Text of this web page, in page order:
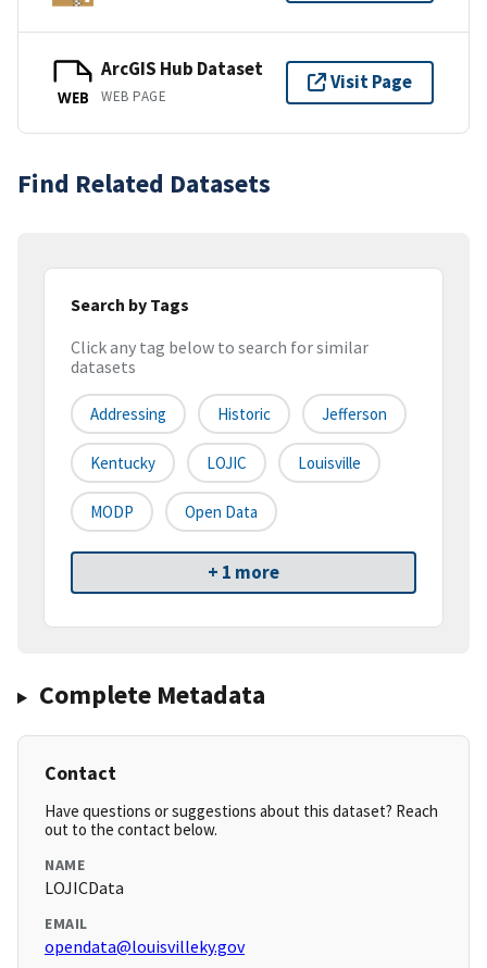
WEB
ArcGIS Hub Dataset
WEB PAGE
Visit Page
Find Related Datasets
Search by Tags
Click any tag below to search for similar
datasets
Addressing Historic Jefferson
Kentucky LOJIC Louisville
MODP Open Data
+ 1 more
Complete Metadata
Contact
Have questions or suggestions about this dataset? Reach
out to the contact below.
NAME
LOJICData
EMAIL
opendata@louisvilleky.gov